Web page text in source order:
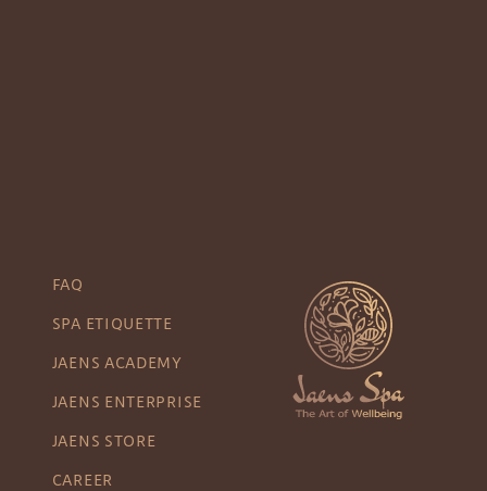
FAQ
SPA ETIQUETTE
JAENS ACADEMY
JAENS ENTERPRISE
JAENS STORE
CAREER